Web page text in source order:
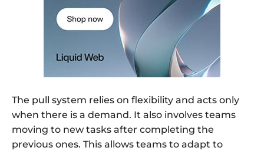
The pull system relies on flexibility and acts only
when there is a demand. It also involves teams
moving to new tasks after completing the
previous ones. This allows teams to adapt to